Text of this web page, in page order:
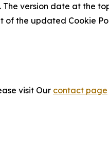
version date at the
the updated Cookie
visit Our contact page